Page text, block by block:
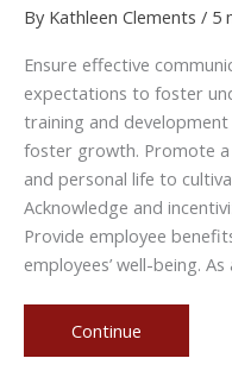
By Kathleen Clements / 5
Ensure effective
expectations to foster
training and
foster growth. Promote
and personal life to
Acknowledge and
Provide employee
employees’ well-being. As
5
Tips
Continue